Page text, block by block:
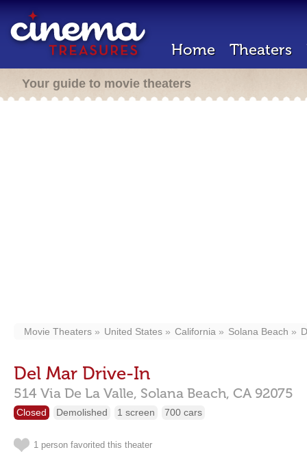
Home Theaters
Your guide to movie theaters
Movie Theaters United States California Solana Beach
Del Mar Drive-In
514 Via De La Valle, Solana Beach, CA 92075
Closed Demolished 1 screen 700 cars
1 person favorited this theater